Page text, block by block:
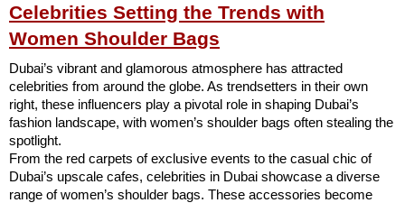
Celebrities Setting the Trends with
Women Shoulder Bags
Dubai’s vibrant and glamorous atmosphere has attracted
celebrities from around the globe. As trendsetters in their own
right, these influencers play a pivotal role in shaping Dubai’s
fashion landscape, with women’s shoulder bags often stealing the
spotlight.
From the red carpets of exclusive events to the casual chic of
Dubai’s upscale cafes, celebrities in Dubai showcase a diverse
range of women’s shoulder bags. These accessories become